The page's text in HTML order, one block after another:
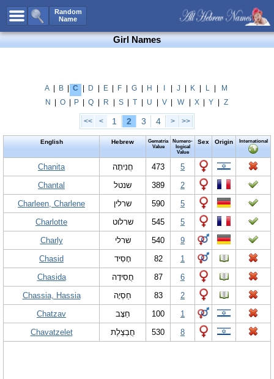
Random
Name
All Names
Boy Names
Unisex Names
Popular Names
Celebs B. DaysNew!
Numerology
Add Name
Contact Us
Girl Names
A B C D E F G H J K L
M
N
O P Q R S T U V W X Y Z
<< < 1 2 3 4 > >>
English Hebrew
Gematria
Value
Numero-
logical
Value
Sex Origin International
Chanita חֲנִיתָה 473
5
Chantal
שנטל 389
2
Charleen, Charlene
שרלין 590
5
Charlotte
שרלוט 545
5
Charly
שרלי 540
9
Chasid
חָסִיד 82
1
Chasida
חֲסִידָה 87
6
Chassia, Hassia
חַסְיָה 83
2
Chatzav
חַצָּב 100
1
Chavatzelet
חֲבַצֶלֶת 530 8